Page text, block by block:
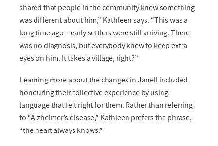
shared that people in the community knew something
was different about him,” Kathleen says. “This was a
long time ago – early settlers were still arriving. There
was no diagnosis, but everybody knew to keep extra
eyes on him. It takes a village, right?”
Learning more about the changes in Janell included
honouring their collective experience by using
language that felt right for them. Rather than referring
to “Alzheimer’s disease,” Kathleen prefers the phrase,
“the heart always knows.”